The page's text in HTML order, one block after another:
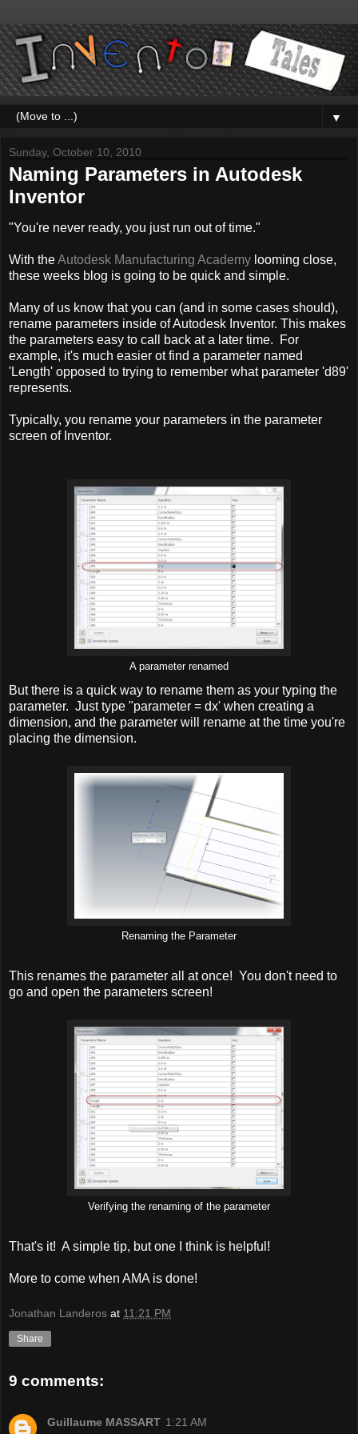
▼
Sunday, October 10, 2010
Naming Parameters in Autodesk
Inventor
"You're never ready, you just run out of time."
With theAutodesk Manufacturing Academy looming close,
these weeks blog is going to be quick and simple.
Many of us know that you can (and in some cases should),
rename parameters inside of Autodesk Inventor. This makes
the parameters easy to call back at a later time. For
example, it's much easier ot find a parameter named
'Length' opposed to trying to remember what parameter 'd89'
represents.
Typically, you rename your parameters in the parameter
screen of Inventor.
A parameter renamed
But there is a quick way to rename them as your typing the
parameter. Just type "parameter = dx' when creating a
dimension, and the parameter will rename at the time you're
placing the dimension.
Renaming the Parameter
This renames the parameter all at once! You don't need to
go and open the parameters screen!
Verifying the renaming of the parameter
That's it! A simple tip, but one I think is helpful!
More to come when AMA is done!
Jonathan Landeros at 11:21 PM
Share
9 comments:
Guillaume MASSART 1:21 AM